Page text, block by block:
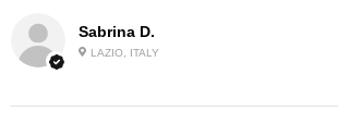
Sabrina D.
LAZIO, ITALY